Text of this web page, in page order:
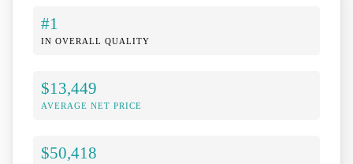
#1
IN OVERALL QUALITY
$13,449
AVERAGE NET PRICE
$50,418